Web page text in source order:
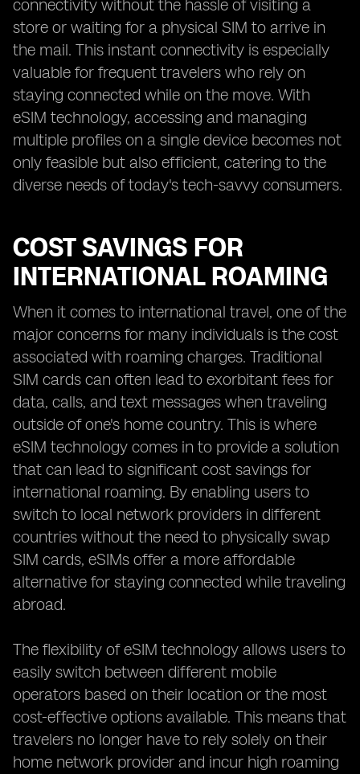
connectivity without the hassle of visiting a
store or waiting for a physical SIM to arrive in
the mail. This instant connectivity is especially
valuable for frequent travelers who rely on
staying connected while on the move. With
eSIM technology, accessing and managing
multiple profiles on a single device becomes not
only feasible but also efficient, catering to the
diverse needs of today's tech-savvy consumers.
COST SAVINGS FOR
INTERNATIONAL ROAMING
When it comes to international travel, one of the
major concerns for many individuals is the cost
associated with roaming charges. Traditional
SIM cards can often lead to exorbitant fees for
data, calls, and text messages when traveling
outside of one's home country. This is where
eSIM technology comes in to provide a solution
that can lead to significant cost savings for
international roaming. By enabling users to
switch to local network providers in different
countries without the need to physically swap
SIM cards, eSIMs offer a more affordable
alternative for staying connected while traveling
abroad.
The flexibility of eSIM technology allows users to
easily switch between different mobile
operators based on their location or the most
cost-effective options available. This means that
travelers no longer have to rely solely on their
home network provider and incur high roaming